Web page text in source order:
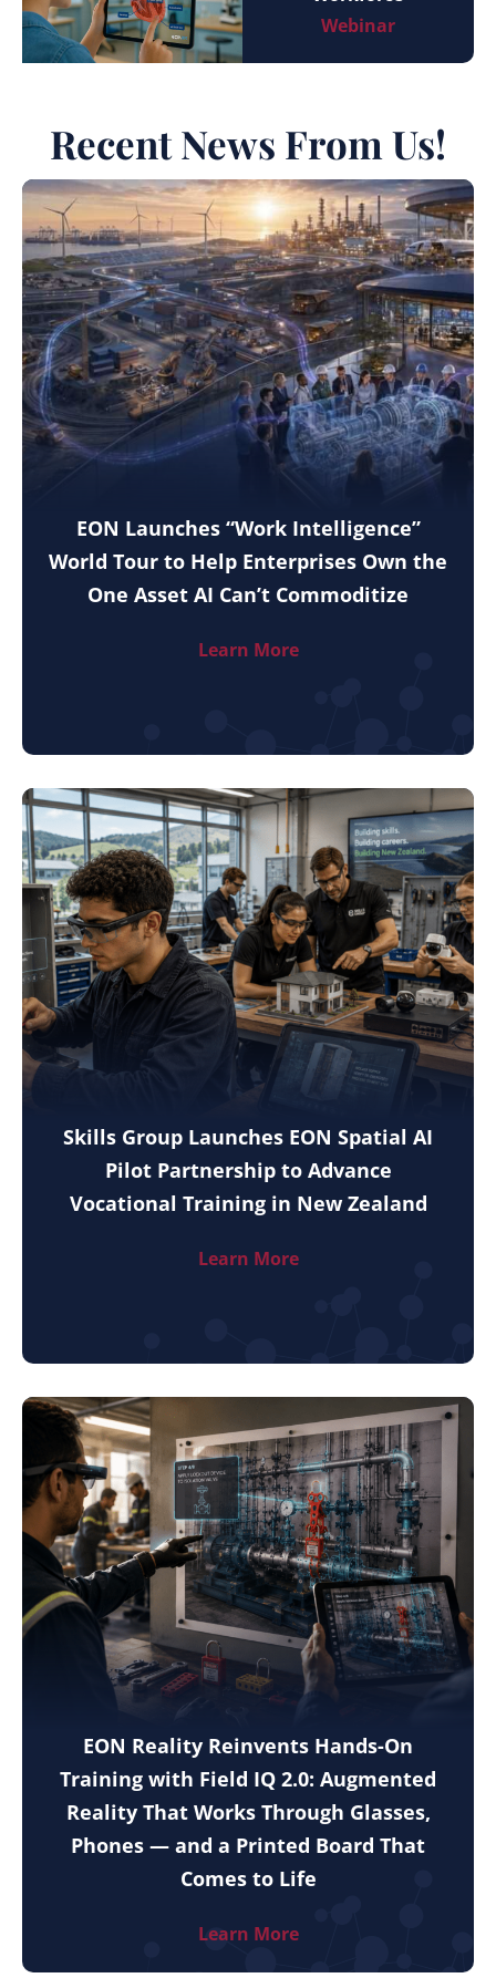
Webinar
Recent News From Us!
EON Launches “Work Intelligence”
World Tour to Help Enterprises Own the
One Asset AI Can’t Commoditize
Learn More
Skills Group Launches EON Spatial AI
Pilot Partnership to Advance
Vocational Training in New Zealand
Learn More
EON Reality Reinvents Hands-On
Training with Field IQ 2.0: Augmented
Reality That Works Through Glasses,
Phones — and a Printed Board That
Comes to Life
Learn More